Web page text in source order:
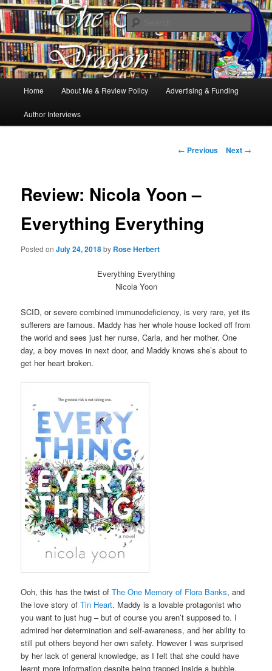
The Cosy Dragon
Books, Dragons and a good cup of tea. Fantasy, YA and Queer Book
Reviews
Skip
to
Home About Me & Review Policy Advertising & Funding
Author Interviews
Post
← Previous Next →
Review: Nicola Yoon –
Everything Everything
Posted onJuly 24, 2018by Rose Herbert
Everything Everything
Nicola Yoon
SCID, or severe combined immunodeficiency, is very rare, yet its
sufferers are famous. Maddy has her whole house locked off from
the world and sees just her nurse, Carla, and her mother. One
day, a boy moves in next door, and Maddy knows she’s about to
get her heart broken.
Ooh, this has the twist ofThe One Memory of Flora Banks, and
the love story ofTin Heart. Maddy is a lovable protagonist who
you want to just hug – but of course you aren’t supposed to. I
admired her determination and self-awareness, and her ability to
still put others beyond her own safety. However I was surprised
by her lack of general knowledge, as I felt that she could have
learnt more information despite being trapped inside a bubble.